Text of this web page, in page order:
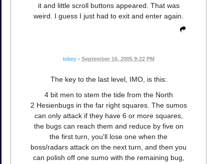
it and little scroll buttons appeared. That was
weird. I guess I just had to exit and enter again.
tobey • September 16, 2005 9:22 PM
The key to the last level, IMO, is this:
4 bit men to stem the tide from the North
2 Hesienbugs in the far right squares. The sumos
can only attack if they have 6 or more squares,
the bugs can reach them and reduce by five on
the first turn, you'll lose one when the
boss/radars attack on the next turn, and then you
can polish off one sumo with the remaining bug,